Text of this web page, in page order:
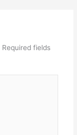
Required fields